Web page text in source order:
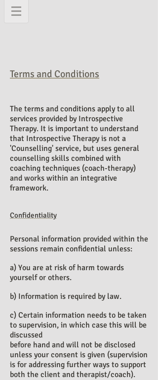
Terms and Conditions
The terms and conditions apply to all
services provided by Introspective
Therapy. It is important to understand
that Introspective Therapy is not a
'Counselling' service, but uses general
counselling skills combined with
coaching techniques (coach-therapy)
and works within an integrative
framework.
Confidentiality
Personal information provided within the
sessions remain confidential unless:
a) You are at risk of harm towards
yourself or others.
b) Information is required by law.
c) Certain information needs to be taken
to supervision, in which case this will be
discussed
before hand and will not be disclosed
unless your consent is given (supervision
is for addressing further ways to support
both the client and therapist/coach).